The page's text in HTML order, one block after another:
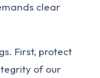
clear
First, protect
of our